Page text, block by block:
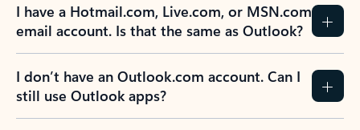
I have a Hotmail.com, Live.com, or MSN.com
email account. Is that the same as Outlook?
I don’t have an Outlook.com account. Can I
still use Outlook apps?